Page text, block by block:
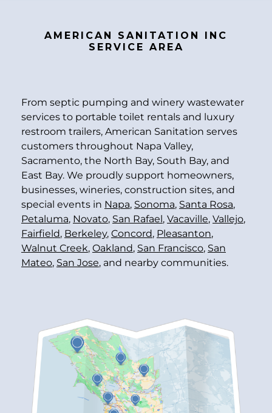
AMERICAN SANITATION INC
SERVICE AREA
From septic pumping and winery wastewater
services to portable toilet rentals and luxury
restroom trailers, American Sanitation serves
customers throughout Napa Valley,
Sacramento, the North Bay, South Bay, and
East Bay. We proudly support homeowners,
businesses, wineries, construction sites, and
special events in Napa, Sonoma, Santa Rosa,
Petaluma, Novato, San Rafael, Vacaville, Vallejo,
Fairfield, Berkeley, Concord, Pleasanton,
Walnut Creek, Oakland, San Francisco, San
Mateo, San Jose, and nearby communities.